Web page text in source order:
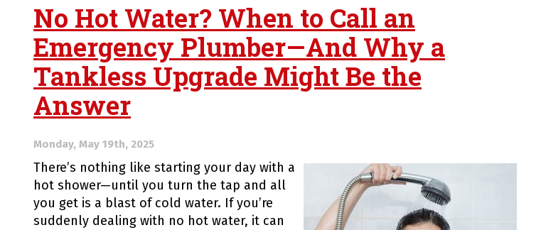
No Hot Water? When to Call an
Emergency Plumber—And Why a
Tankless Upgrade Might Be the
Answer
Monday, May 19th, 2025
There’s nothing like starting your day with a
hot shower—until you turn the tap and all
you get is a blast of cold water. If you’re
suddenly dealing with no hot water, it can